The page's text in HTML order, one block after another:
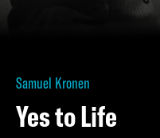
Samuel Kronen
Yes to Life